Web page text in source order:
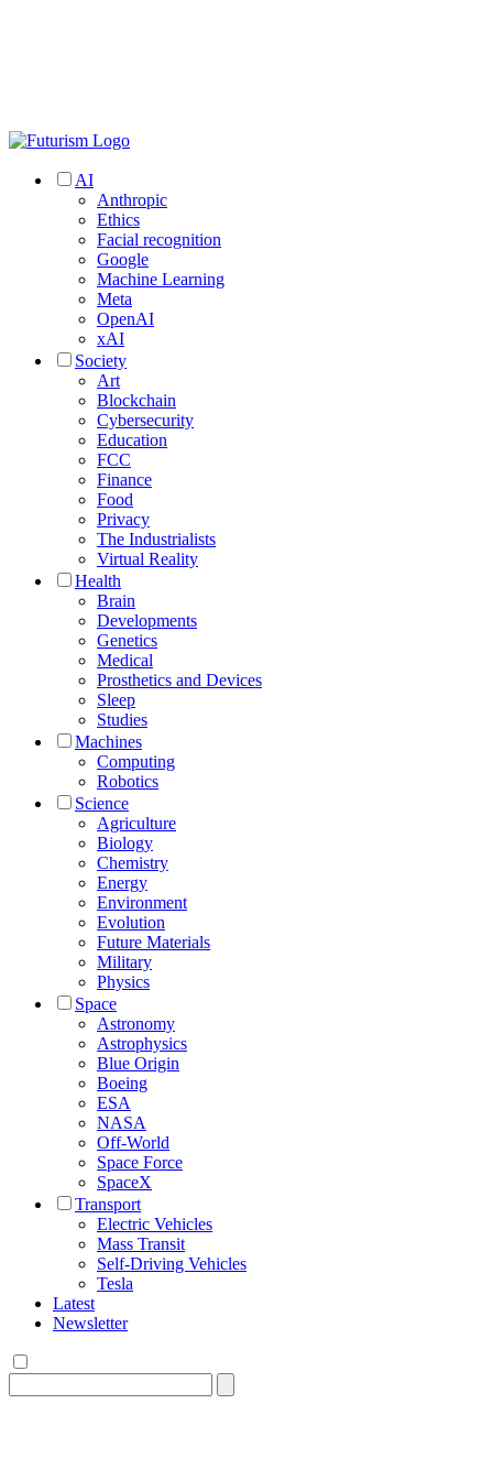
AI
Anthropic
Ethics
Facial recognition
Google
Machine Learning
Meta
OpenAI
xAI
Society
Art
Blockchain
Cybersecurity
Education
FCC
Finance
Food
Privacy
The Industrialists
Virtual Reality
Health
Brain
Developments
Genetics
Medical
Prosthetics and Devices
Sleep
Studies
Machines
Computing
Robotics
Science
Agriculture
Biology
Chemistry
Energy
Environment
Evolution
Future Materials
Military
Physics
Space
Astronomy
Astrophysics
Blue Origin
Boeing
ESA
NASA
Off-World
Space Force
SpaceX
Transport
Electric Vehicles
Mass Transit
Self-Driving Vehicles
Tesla
Latest
Newsletter
for: